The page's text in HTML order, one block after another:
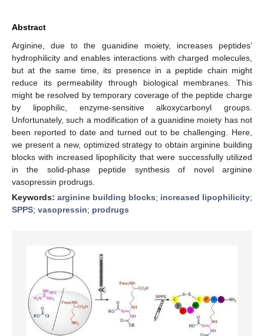
Abstract
Arginine, due to the guanidine moiety, increases peptides’
hydrophilicity and enables interactions with charged molecules,
but at the same time, its presence in a peptide chain might
reduce its permeability through biological membranes. This
might be resolved by temporary coverage of the peptide charge
by lipophilic, enzyme-sensitive alkoxycarbonyl groups.
Unfortunately, such a modification of a guanidine moiety has not
been reported to date and turned out to be challenging. Here,
we present a new, optimized strategy to obtain arginine building
blocks with increased lipophilicity that were successfully utilized
in the solid-phase peptide synthesis of novel arginine
vasopressin prodrugs.
Keywords: arginine building blocks; increased lipophilicity;
SPPS; vasopressin; prodrugs